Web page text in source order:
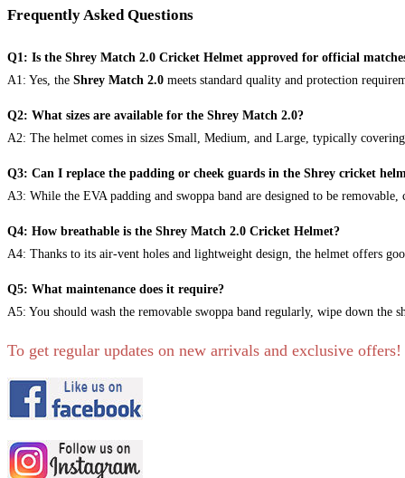
Frequently Asked Questions
Q1: Is the Shrey Match 2.0 Cricket Helmet approved for official
A1: Yes, the Shrey Match 2.0 meets standard quality and protection
Q2: What sizes are available for the Shrey Match 2.0?
A2: The helmet comes in sizes Small, Medium, and Large, typically
Q3: Can I replace the padding or cheek guards in the Shrey cricket
A3: While the EVA padding and swoppa band are designed to be
Q4: How breathable is the Shrey Match 2.0 Cricket Helmet?
A4: Thanks to its air-vent holes and lightweight design, the helmet offers
Q5: What maintenance does it require?
A5: You should wash the removable swoppa band regularly, wipe down the
To get regular updates on new arrivals and exclusive offers!